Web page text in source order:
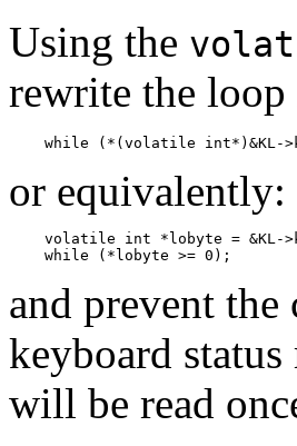
Using the
rewrite the
while (*(volatile int*)&KL-
or equivalently:
volatile int *lobyte = &KL-
    while (*lobyte >= 0);
and prevent
keyboard
will be read